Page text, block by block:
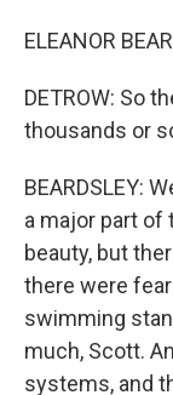
ELEANOR
DETROW: So
thousands or
BEARDSLEY:
a major part
beauty, but
there were
swimming
much, Scott.
systems, and